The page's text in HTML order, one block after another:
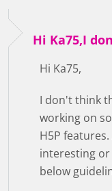
Hi Ka75,I
Hi Ka75,
I don't think
working on
H5P
interesting
below